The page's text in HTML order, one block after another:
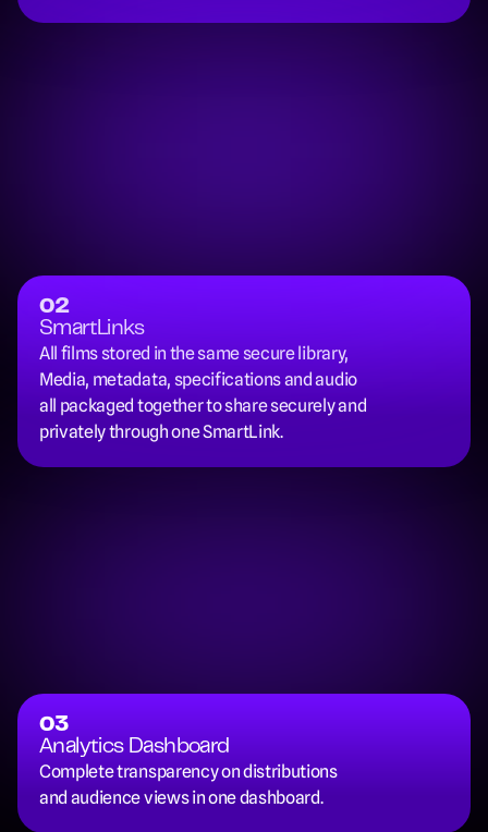
02
SmartLinks
All films stored in the same secure library,
Media, metadata, specifications and audio
all packaged together to share securely and
privately through one SmartLink.
03
Analytics Dashboard
Complete transparency on distributions
and audience views in one dashboard.